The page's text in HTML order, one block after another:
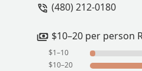
(480) 212-0180
$10–20 per person
$1–10
$10–20